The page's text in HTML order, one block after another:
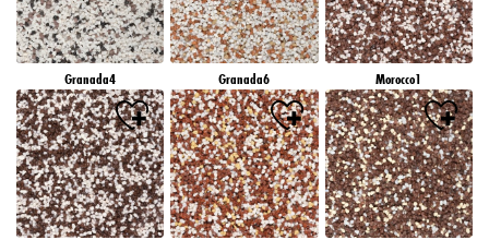
Granada4 Granada6 Morocco1